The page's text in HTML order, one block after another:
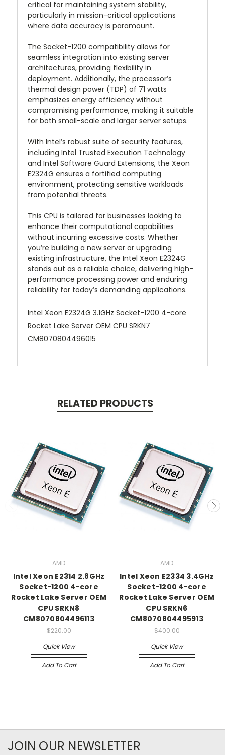
critical for maintaining system stability,
particularly in mission-critical applications
where data accuracy is paramount.
The Socket-1200 compatibility allows for
seamless integration into existing server
architectures, providing flexibility in
deployment. Additionally, the processor’s
thermal design power (TDP) of 71 watts
emphasizes energy efficiency without
compromising performance, making it suitable
for both small-scale and larger server setups.
With Intel’s robust suite of security features,
including Intel Trusted Execution Technology
and Intel Software Guard Extensions, the Xeon
E2324G ensures a fortified computing
environment, protecting sensitive workloads
from potential threats.
This CPU is tailored for businesses looking to
enhance their computational capabilities
without incurring excessive costs. Whether
you’re building a new server or upgrading
existing infrastructure, the Intel Xeon E2324G
stands out as a reliable choice, delivering high-
performance processing power and enduring
reliability for today’s demanding applications.
Intel Xeon E2324G 3.1GHz Socket-1200 4-core
Rocket Lake Server OEM CPU SRKN7
CM8070804496015
RELATED PRODUCTS
AMD
Intel Xeon E2314 2.8GHz
Socket-1200 4-core
Rocket Lake Server OEM
CPU SRKN8
CM8070804496113
$220.00
Quick View
Add To Cart
AMD
Intel Xeon E2334 3.4GHz
Socket-1200 4-core
Rocket Lake Server OEM
CPU SRKN6
CM8070804495913
$400.00
Quick View
Add To Cart
JOIN OUR NEWSLETTER